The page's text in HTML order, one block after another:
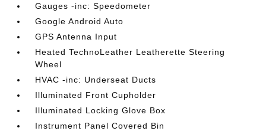
Gauges -inc: Speedometer
Google Android Auto
GPS Antenna Input
Heated TechnoLeather Leatherette Steering
Wheel
HVAC -inc: Underseat Ducts
Illuminated Front Cupholder
Illuminated Locking Glove Box
Instrument Panel Covered Bin